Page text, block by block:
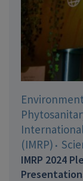
(IMRP)
IMRP 2024